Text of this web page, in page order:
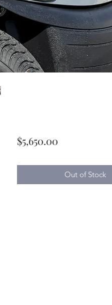
$5,650.00Price
Out of Stock